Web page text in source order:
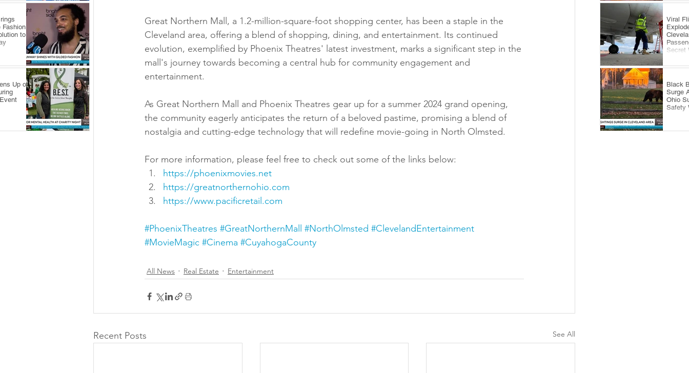
Fashion
to
Up on
Great Northern Mall, a 1.2-million-square-foot shopping center, has been a staple in the
Cleveland area, offering a blend of shopping, dining, and entertainment. Its continued
evolution, exemplified by Phoenix Theatres' latest investment, marks a significant step in the
mall's journey towards becoming a central hub for community engagement and
entertainment.
As Great Northern Mall and Phoenix Theatres gear up for a summer 2024 grand opening,
the community eagerly anticipates the return of a beloved pastime, promising a blend of
nostalgia and cutting-edge technology that will redefine movie-going in North Olmsted.
For more information, please feel free to check out some of the links below:
https://phoenixmovies.net
https://greatnorthernohio.com
https://www.pacificretail.com
#PhoenixTheatres #GreatNorthernMall #NorthOlmsted #ClevelandEntertainment
#MovieMagic #Cinema #CuyahogaCounty
All News Real Estate Entertainment
Recent Posts See All
Viral
Secret
Black
Surge
Ohio
Safety